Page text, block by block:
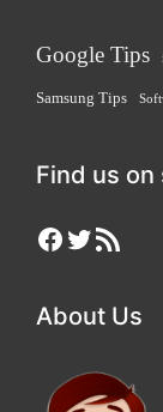
Google Tips
Samsung Tips
Find us on
Facebook
Twitter
RSS Feed
About Us